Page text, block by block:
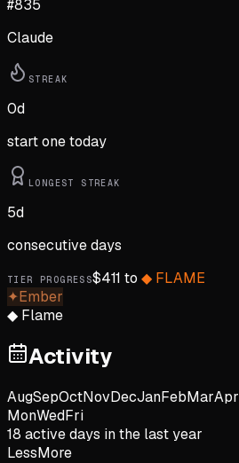
#835
Claude
STREAK
0d
start one today
LONGEST STREAK
5d
consecutive days
TIER PROGRESS$411 to ◆ FLAME
✦Ember
◆ Flame
Activity
AugSepOctNovDecJanFebMarApr
MonWedFri
18 active days in the last year
LessMore